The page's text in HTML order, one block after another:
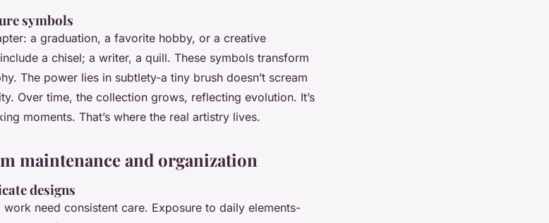
symbols
a graduation, a favorite hobby, or a creative
a chisel; a writer, a quill. These symbols transform
The power lies in subtlety-a tiny brush doesn’t scream
Over time, the collection grows, reflecting evolution. It’s
moments. That’s where the real artistry lives.
maintenance and organization
designs
need consistent care. Exposure to daily elements-